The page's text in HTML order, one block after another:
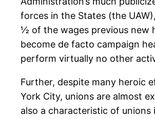
forces in the States (the
½ of the wages previous new
become de facto campaign
perform virtually no other
Further, despite many heroic
York City, unions are almost
also a characteristic of unions